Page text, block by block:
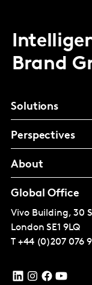
Brand
Solutions
Perspectives
About
Global Office
Vivo Building, 30
London SE1 9LQ
T +44 (0)207 076